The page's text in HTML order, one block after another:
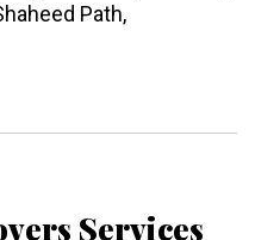
Path,
Services